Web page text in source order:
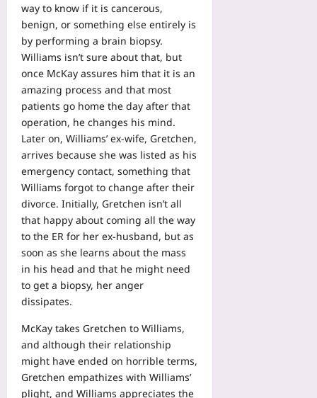
way to know if it is cancerous,
benign, or something else entirely is
by performing a brain biopsy.
Williams isn’t sure about that, but
once McKay assures him that it is an
amazing process and that most
patients go home the day after that
operation, he changes his mind.
Later on, Williams’ ex-wife, Gretchen,
arrives because she was listed as his
emergency contact, something that
Williams forgot to change after their
divorce. Initially, Gretchen isn’t all
that happy about coming all the way
to the ER for her ex-husband, but as
soon as she learns about the mass
in his head and that he might need
to get a biopsy, her anger
dissipates.
McKay takes Gretchen to Williams,
and although their relationship
might have ended on horrible terms,
Gretchen empathizes with Williams’
plight, and Williams appreciates the